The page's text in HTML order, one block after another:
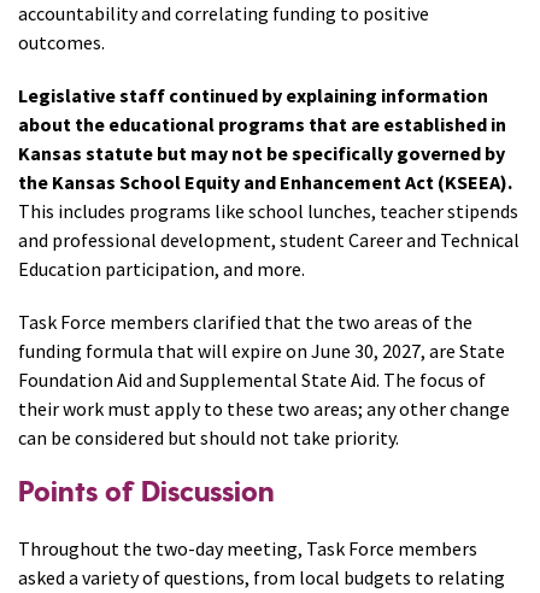
accountability and correlating funding to positive
outcomes.
Legislative staff continued by explaining information
about the educational programs that are established in
Kansas statute but may not be specifically governed by
the Kansas School Equity and Enhancement Act (KSEEA).
This includes programs like school lunches, teacher stipends
and professional development, student Career and Technical
Education participation, and more.
Task Force members clarified that the two areas of the
funding formula that will expire on June 30, 2027, are State
Foundation Aid and Supplemental State Aid. The focus of
their work must apply to these two areas; any other change
can be considered but should not take priority.
Points of Discussion
Throughout the two-day meeting, Task Force members
asked a variety of questions, from local budgets to relating